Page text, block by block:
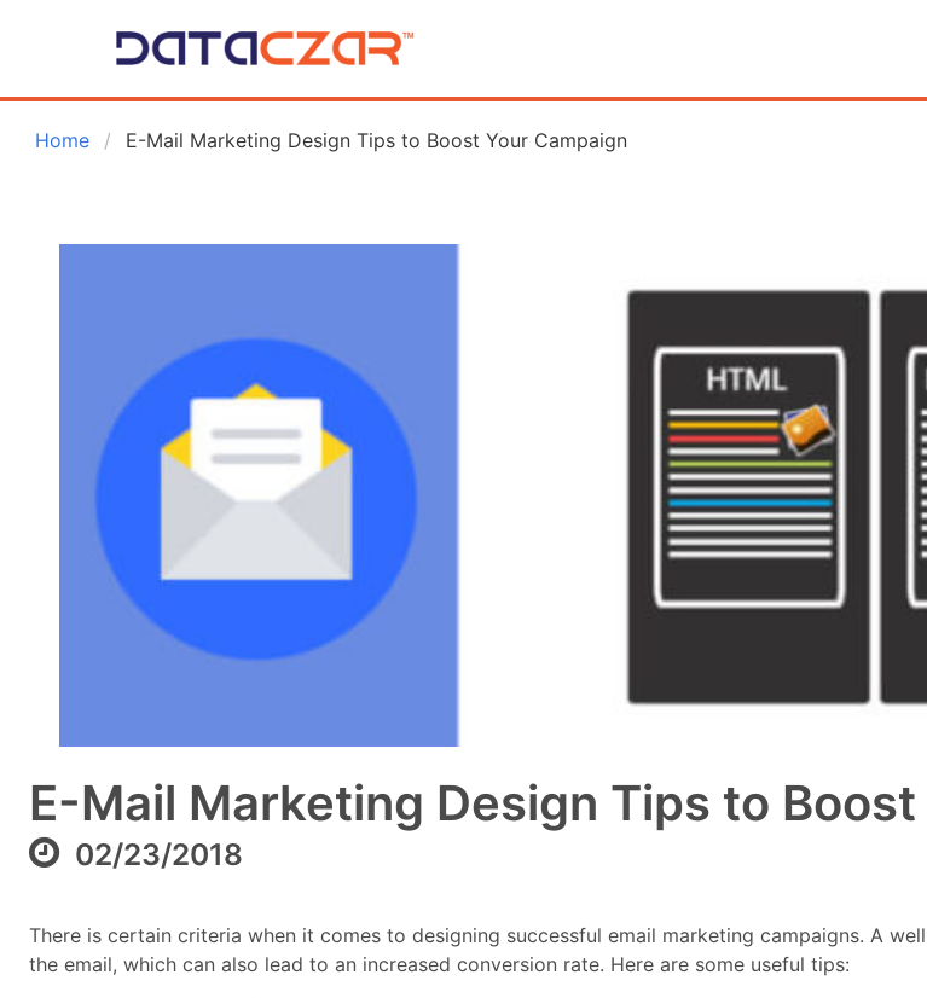
Home E-Mail Marketing Design Tips to Boost Your Campaign
E-Mail Marketing Design Tips to
02/23/2018
There is certain criteria when it comes to designing successful email marketing campaigns. A
the email, which can also lead to an increased conversion rate. Here are some useful tips: